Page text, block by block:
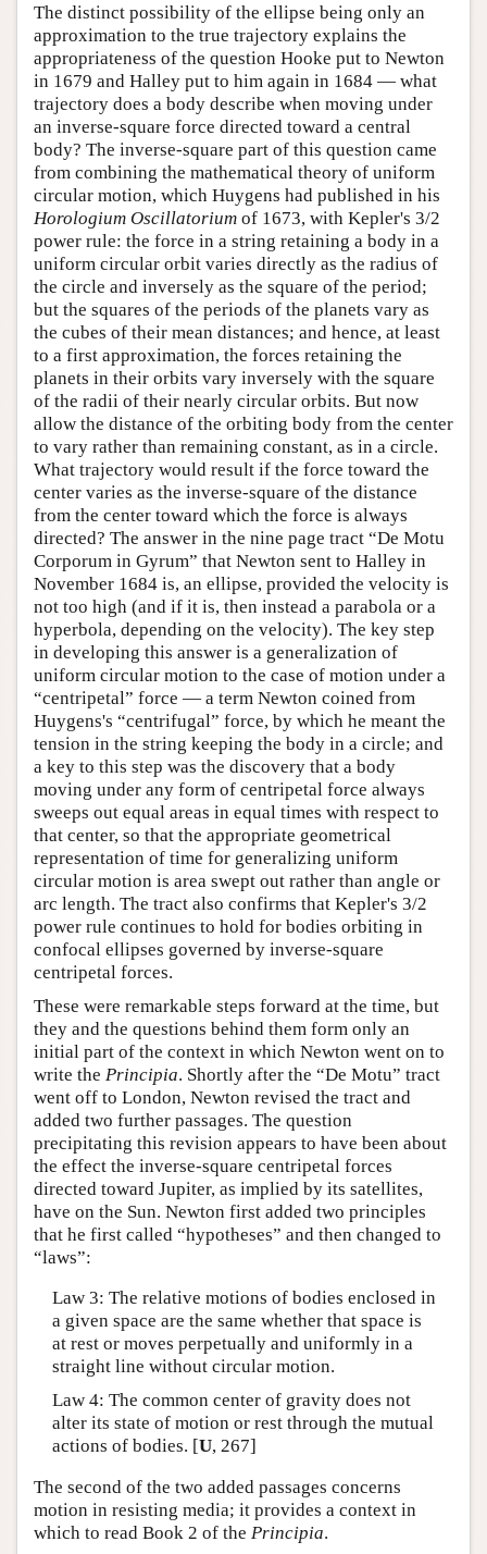
The distinct possibility of the ellipse being only an
approximation to the true trajectory explains the
appropriateness of the question Hooke put to Newton
in 1679 and Halley put to him again in 1684 — what
trajectory does a body describe when moving under
an inverse-square force directed toward a central
body? The inverse-square part of this question came
from combining the mathematical theory of uniform
circular motion, which Huygens had published in his
Horologium Oscillatorium of 1673, with Kepler's 3/2
power rule: the force in a string retaining a body in a
uniform circular orbit varies directly as the radius of
the circle and inversely as the square of the period;
but the squares of the periods of the planets vary as
the cubes of their mean distances; and hence, at least
to a first approximation, the forces retaining the
planets in their orbits vary inversely with the square
of the radii of their nearly circular orbits. But now
allow the distance of the orbiting body from the center
to vary rather than remaining constant, as in a circle.
What trajectory would result if the force toward the
center varies as the inverse-square of the distance
from the center toward which the force is always
directed? The answer in the nine page tract “De Motu
Corporum in Gyrum” that Newton sent to Halley in
November 1684 is, an ellipse, provided the velocity is
not too high (and if it is, then instead a parabola or a
hyperbola, depending on the velocity). The key step
in developing this answer is a generalization of
uniform circular motion to the case of motion under a
“centripetal” force — a term Newton coined from
Huygens's “centrifugal” force, by which he meant the
tension in the string keeping the body in a circle; and
a key to this step was the discovery that a body
moving under any form of centripetal force always
sweeps out equal areas in equal times with respect to
that center, so that the appropriate geometrical
representation of time for generalizing uniform
circular motion is area swept out rather than angle or
arc length. The tract also confirms that Kepler's 3/2
power rule continues to hold for bodies orbiting in
confocal ellipses governed by inverse-square
centripetal forces.
These were remarkable steps forward at the time, but
they and the questions behind them form only an
initial part of the context in which Newton went on to
write the Principia. Shortly after the “De Motu” tract
went off to London, Newton revised the tract and
added two further passages. The question
precipitating this revision appears to have been about
the effect the inverse-square centripetal forces
directed toward Jupiter, as implied by its satellites,
have on the Sun. Newton first added two principles
that he first called “hypotheses” and then changed to
“laws”:
Law 3: The relative motions of bodies enclosed in
a given space are the same whether that space is
at rest or moves perpetually and uniformly in a
straight line without circular motion.
Law 4: The common center of gravity does not
alter its state of motion or rest through the mutual
actions of bodies. [U, 267]
The second of the two added passages concerns
motion in resisting media; it provides a context in
which to read Book 2 of the Principia.